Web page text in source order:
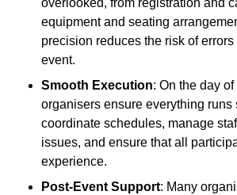
overlooked, from registration and
equipment and seating
precision reduces the risk of
event.
Smooth Execution: On the day
organisers ensure everything runs
coordinate schedules, manage
issues, and ensure that all
experience.
Post-Event Support: Many